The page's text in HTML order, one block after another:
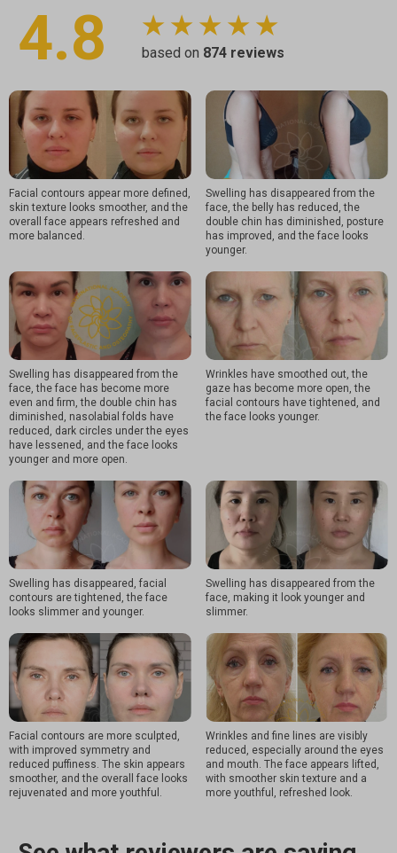
4.8 ★ ★ ★ ★ ★
based on 874 reviews
Facial contours appear more defined,
skin texture looks smoother, and the
overall face appears refreshed and
more balanced.
Swelling has disappeared from the
face, the belly has reduced, the
double chin has diminished, posture
has improved, and the face looks
younger.
Swelling has disappeared from the
face, the face has become more
even and firm, the double chin has
diminished, nasolabial folds have
reduced, dark circles under the eyes
have lessened, and the face looks
younger and more open.
Wrinkles have smoothed out, the
gaze has become more open, the
facial contours have tightened, and
the face looks younger.
Swelling has disappeared, facial
contours are tightened, the face
looks slimmer and younger.
Swelling has disappeared from the
face, making it look younger and
slimmer.
Facial contours are more sculpted,
with improved symmetry and
reduced puffiness. The skin appears
smoother, and the overall face looks
rejuvenated and more youthful.
Wrinkles and fine lines are visibly
reduced, especially around the eyes
and mouth. The face appears lifted,
with smoother skin texture and a
more youthful, refreshed look.